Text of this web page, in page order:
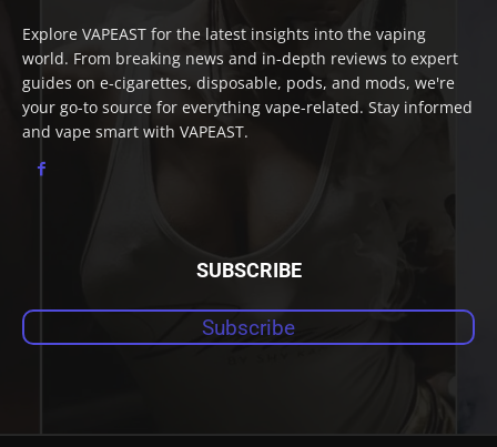
Explore VAPEAST for the latest insights into the vaping
world. From breaking news and in-depth reviews to expert
guides on e-cigarettes, disposable, pods, and mods, we're
your go-to source for everything vape-related. Stay informed
and vape smart with VAPEAST.
SUBSCRIBE
Subscribe